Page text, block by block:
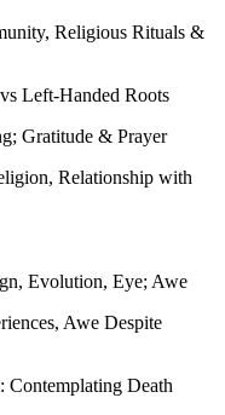
Religious Rituals &
Left-Handed Roots
Gratitude & Prayer
Relationship with
Evolution, Eye; Awe
Awe Despite
Contemplating Death